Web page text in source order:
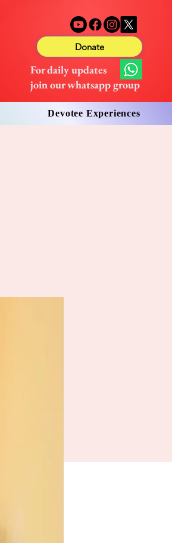
Donate
For daily updates
join our whatsapp group
Devotee Experiences